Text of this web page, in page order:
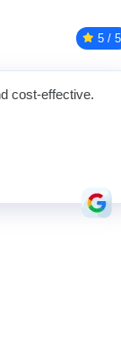
5 / 5
cost-effective.